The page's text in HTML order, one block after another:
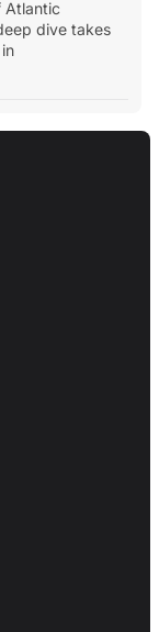
Atlantic
dive takes